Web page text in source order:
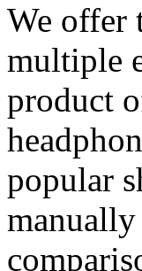
We offer
multiple
product
popular